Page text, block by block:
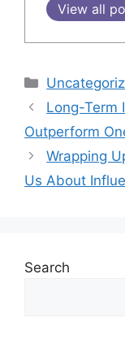
View all
Long-Term
Outperform
Wrapping
Us About
Search